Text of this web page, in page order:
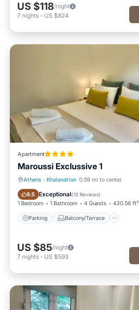
US $118/night
7 nights - US $824
Apartment
Maroussi Exclussive 1
Athens · Khalandrion 0.59 mi to center
9.5 Exceptional(19 Reviews)
1 Bedroom 1 Bathroom 4 Guests 430.56 ft²
Parking Balcony/Terrace
Parking Balcony/Terrace
US $85/night
7 nights - US $593